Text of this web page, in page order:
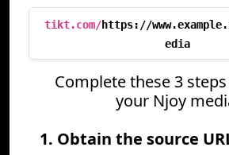
tikt.com/https://
edia
Complete these 3
your Njoy
1. Obtain the source